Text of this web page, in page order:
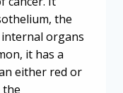
the
organs
it has a
either red or
the